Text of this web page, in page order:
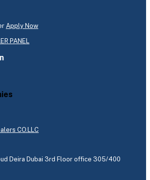
Apply Now
PANEL
CO.LLC
Deira Dubai 3rd Floor office 305/400